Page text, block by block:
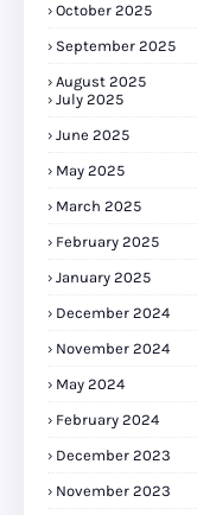
October 2025
September 2025
August 2025
July 2025
June 2025
May 2025
March 2025
February 2025
January 2025
December 2024
November 2024
May 2024
February 2024
December 2023
November 2023